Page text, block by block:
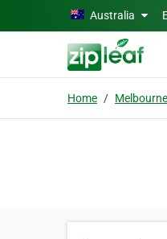
Skip to main contentAustralia
Home Melbourne